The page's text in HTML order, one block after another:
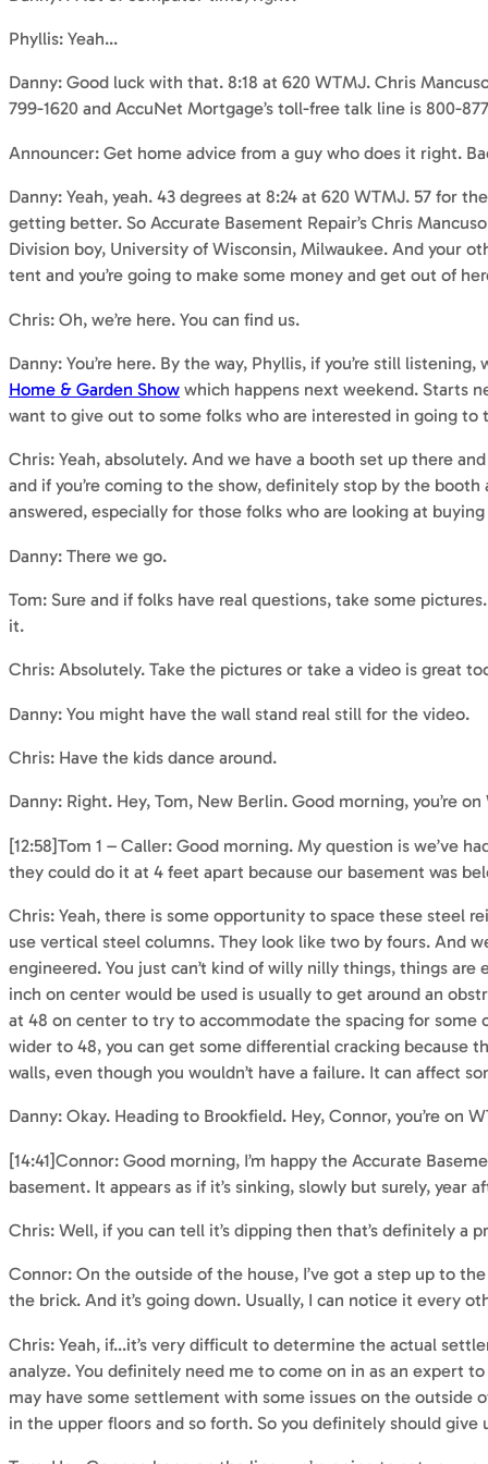
Phyllis: Yeah…
Danny: Good luck with that. 8:18 at 620 WTMJ. Chris
799-1620 and AccuNet Mortgage’s toll-free talk line is 800-
Announcer: Get home advice from a guy who does it right.
Danny: Yeah, yeah. 43 degrees at 8:24 at 620 WTMJ. 57 for
getting better. So Accurate Basement Repair’s Chris
Division boy, University of Wisconsin, Milwaukee. And your
tent and you’re going to make some money and get out of
Chris: Oh, we’re here. You can find us.
Danny: You’re here. By the way, Phyllis, if you’re still
Home & Garden Show which happens next weekend. Starts
want to give out to some folks who are interested in going to
Chris: Yeah, absolutely. And we have a booth set up there
and if you’re coming to the show, definitely stop by the
answered, especially for those folks who are looking at
Danny: There we go.
Tom: Sure and if folks have real questions, take some
it.
Chris: Absolutely. Take the pictures or take a video is great
Danny: You might have the wall stand real still for the video.
Chris: Have the kids dance around.
Danny: Right. Hey, Tom, New Berlin. Good morning, you’re on
[12:58]Tom 1 – Caller: Good morning. My question is we’ve
they could do it at 4 feet apart because our basement was
Chris: Yeah, there is some opportunity to space these steel
use vertical steel columns. They look like two by fours. And
engineered. You just can’t kind of willy nilly things, things
inch on center would be used is usually to get around an
at 48 on center to try to accommodate the spacing for
wider to 48, you can get some differential cracking because
walls, even though you wouldn’t have a failure. It can affect
Danny: Okay. Heading to Brookfield. Hey, Connor, you’re on
[14:41]Connor: Good morning, I’m happy the Accurate
basement. It appears as if it’s sinking, slowly but surely,
Chris: Well, if you can tell it’s dipping then that’s definitely a
Connor: On the outside of the house, I’ve got a step up to
the brick. And it’s going down. Usually, I can notice it every
Chris: Yeah, if…it’s very difficult to determine the actual
analyze. You definitely need me to come on in as an expert
may have some settlement with some issues on the outside
in the upper floors and so forth. So you definitely should